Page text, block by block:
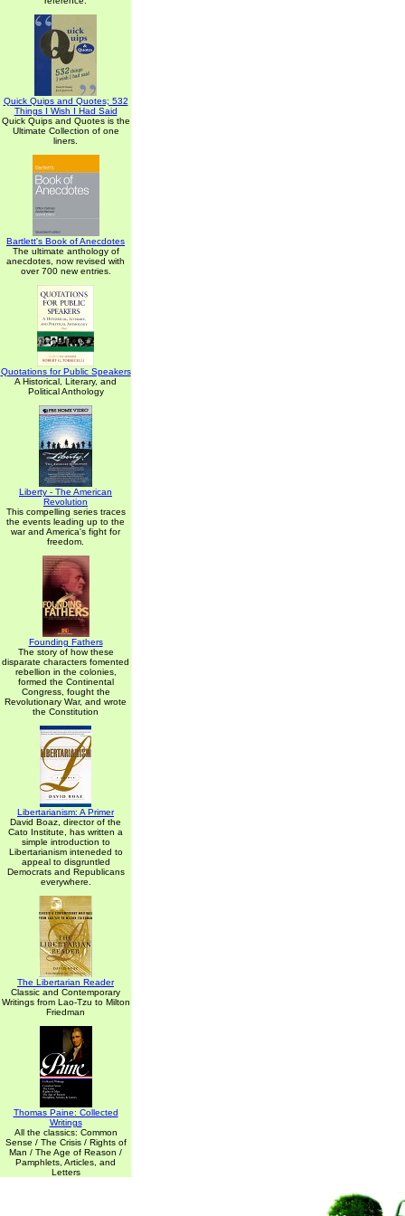
Quick Quips and Quotes; 532
Things I Wish I Had Said
Quick Quips and Quotes is the
Ultimate Collection of one
liners.
Bartlett's Book of Anecdotes
The ultimate anthology of
anecdotes, now revised with
over 700 new entries.
Quotations for Public Speakers
A Historical, Literary, and
Political Anthology
Liberty - The American
Revolution
This compelling series traces
the events leading up to the
war and America's fight for
freedom.
Founding Fathers
The story of how these
disparate characters fomented
rebellion in the colonies,
formed the Continental
Congress, fought the
Revolutionary War, and wrote
the Constitution
Libertarianism: A Primer
David Boaz, director of the
Cato Institute, has written a
simple introduction to
Libertarianism inteneded to
appeal to disgruntled
Democrats and Republicans
everywhere.
The Libertarian Reader
Classic and Contemporary
Writings from Lao-Tzu to Milton
Friedman
Thomas Paine: Collected
Writings
All the classics: Common
Sense / The Crisis / Rights of
Man / The Age of Reason /
Pamphlets, Articles, and
Letters